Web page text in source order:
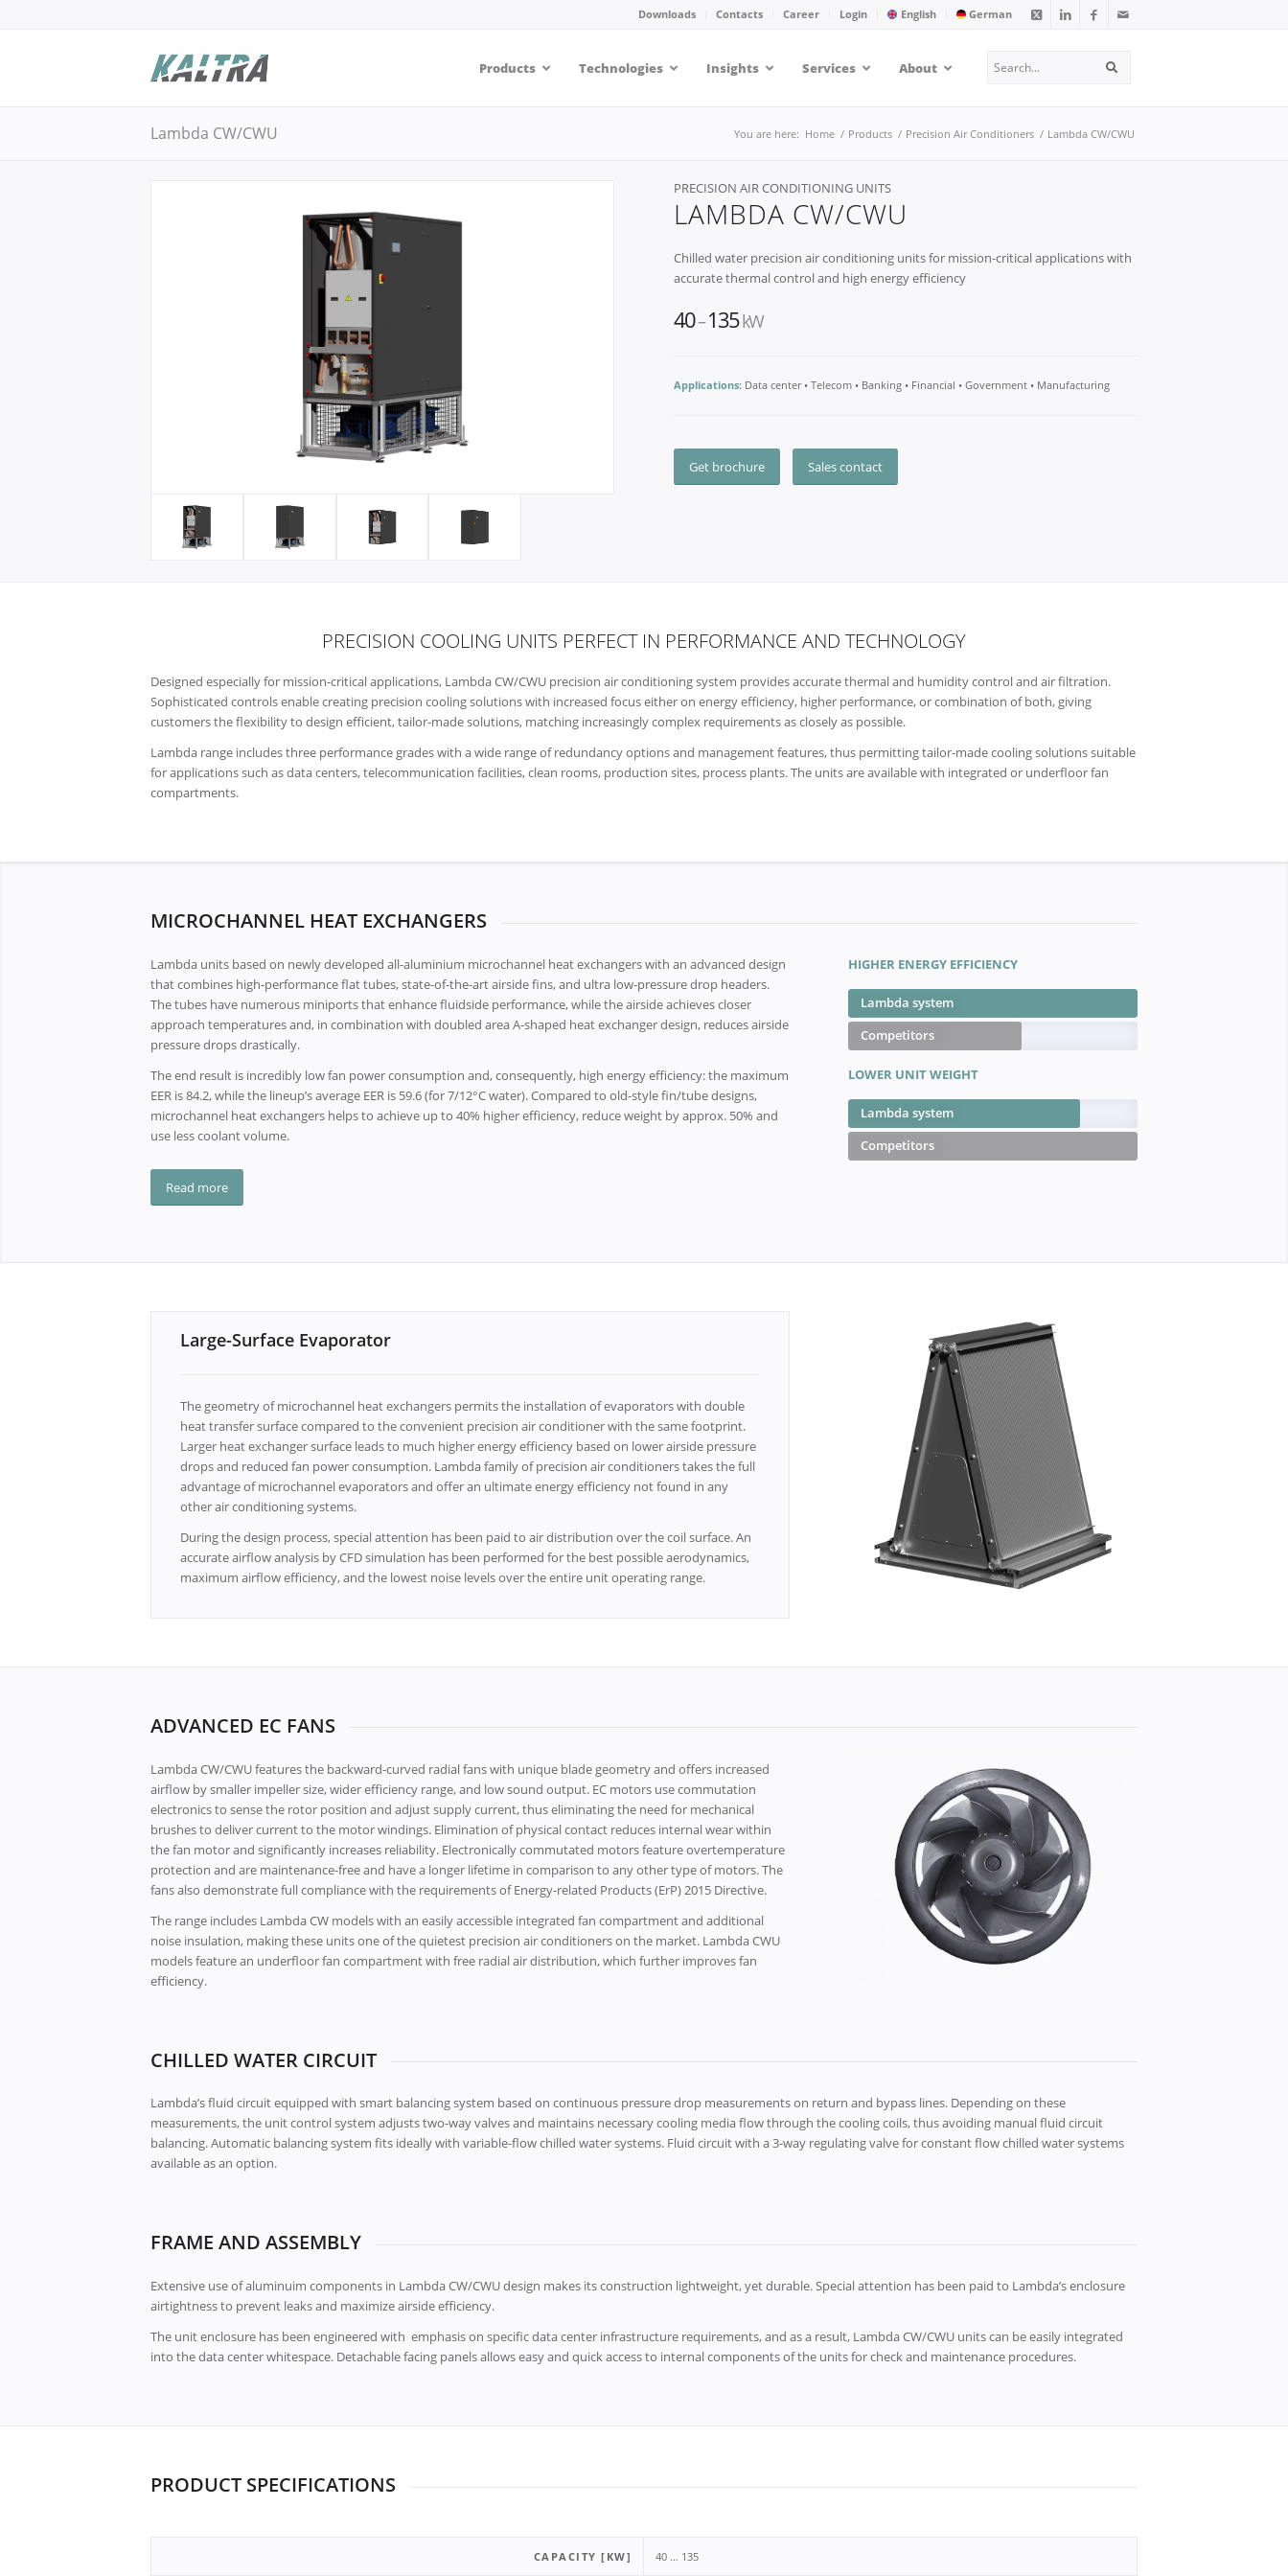
Downloads Contacts Career Login English German
Products Technologies Insights Services About
Lambda CW/CWU You are here: Home / Products / Precision Air Conditioners / Lambda CW/CWU
PRECISION AIR CONDITIONING UNITS
LAMBDA CW/CWU
Chilled water precision air conditioning units for mission-critical applications with
accurate thermal control and high energy efficiency
40–135kW
Applications:Data center • Telecom • Banking • Financial • Government • Manufacturing
Get brochure Sales contact
PRECISION COOLING UNITS PERFECT IN PERFORMANCE AND TECHNOLOGY
Designed especially for mission-critical applications, Lambda CW/CWU precision air conditioning system provides accurate thermal and humidity control and air filtration.
Sophisticated controls enable creating precision cooling solutions with increased focus either on energy efficiency, higher performance, or combination of both, giving
customers the flexibility to design efficient, tailor-made solutions, matching increasingly complex requirements as closely as possible.
Lambda range includes three performance grades with a wide range of redundancy options and management features, thus permitting tailor-made cooling solutions suitable
for applications such as data centers, telecommunication facilities, clean rooms, production sites, process plants. The units are available with integrated or underfloor fan
compartments.
MICROCHANNEL HEAT EXCHANGERS
Lambda units based on newly developed all-aluminium microchannel heat exchangers with an advanced design
that combines high-performance flat tubes, state-of-the-art airside fins, and ultra low-pressure drop headers.
The tubes have numerous miniports that enhance fluidside performance, while the airside achieves closer
approach temperatures and, in combination with doubled area A-shaped heat exchanger design, reduces airside
pressure drops drastically.
The end result is incredibly low fan power consumption and, consequently, high energy efficiency: the maximum
EER is 84.2, while the lineup’s average EER is 59.6 (for 7/12°C water). Compared to old-style fin/tube designs,
microchannel heat exchangers helps to achieve up to 40% higher efficiency, reduce weight by approx. 50% and
use less coolant volume.
Read more
HIGHER ENERGY EFFICIENCY
Lambda system
Competitors
LOWER UNIT WEIGHT
Lambda system
Competitors
Large-Surface Evaporator
The geometry of microchannel heat exchangers permits the installation of evaporators with double
heat transfer surface compared to the convenient precision air conditioner with the same footprint.
Larger heat exchanger surface leads to much higher energy efficiency based on lower airside pressure
drops and reduced fan power consumption. Lambda family of precision air conditioners takes the full
advantage of microchannel evaporators and offer an ultimate energy efficiency not found in any
other air conditioning systems.
During the design process, special attention has been paid to air distribution over the coil surface. An
accurate airflow analysis by CFD simulation has been performed for the best possible aerodynamics,
maximum airflow efficiency, and the lowest noise levels over the entire unit operating range.
ADVANCED EC FANS
Lambda CW/CWU features the backward-curved radial fans with unique blade geometry and offers increased
airflow by smaller impeller size, wider efficiency range, and low sound output. EC motors use commutation
electronics to sense the rotor position and adjust supply current, thus eliminating the need for mechanical
brushes to deliver current to the motor windings. Elimination of physical contact reduces internal wear within
the fan motor and significantly increases reliability. Electronically commutated motors feature overtemperature
protection and are maintenance-free and have a longer lifetime in comparison to any other type of motors. The
fans also demonstrate full compliance with the requirements of Energy-related Products (ErP) 2015 Directive.
The range includes Lambda CW models with an easily accessible integrated fan compartment and additional
noise insulation, making these units one of the quietest precision air conditioners on the market. Lambda CWU
models feature an underfloor fan compartment with free radial air distribution, which further improves fan
efficiency.
CHILLED WATER CIRCUIT
Lambda’s fluid circuit equipped with smart balancing system based on continuous pressure drop measurements on return and bypass lines. ​Depending on these
measurements, the unit control system adjusts two-way valves and maintains necessary cooling media flow through the cooling coils, thus avoiding manual fluid circuit
balancing. Automatic balancing system fits ideally with variable-flow chilled water systems. Fluid circuit with a 3-way regulating valve for constant flow chilled water systems
available as an option.
FRAME AND ASSEMBLY
Extensive use of aluminuim components in Lambda CW/CWU design makes its construction lightweight, yet durable. Special attention has been paid to Lambda’s enclosure
airtightness to prevent leaks and maximize airside efficiency.
The unit enclosure has been engineered with emphasis on specific data center infrastructure requirements, and as a result, Lambda CW/CWU units can be easily integrated
into the data center whitespace. Detachable facing panels allows easy and quick access to internal components of the units for check and maintenance procedures.
PRODUCT SPECIFICATIONS
CAPACITY [KW] 40 … 135